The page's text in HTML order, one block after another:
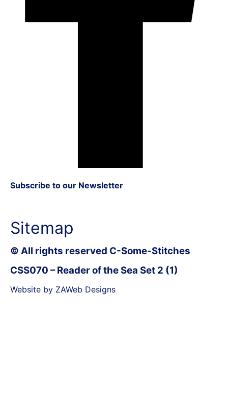
Subscribe to our Newsletter
Sitemap
© All rights reserved C-Some-Stitches
CSS070 – Reader of the Sea Set 2 (1)
Website by ZAWeb Designs